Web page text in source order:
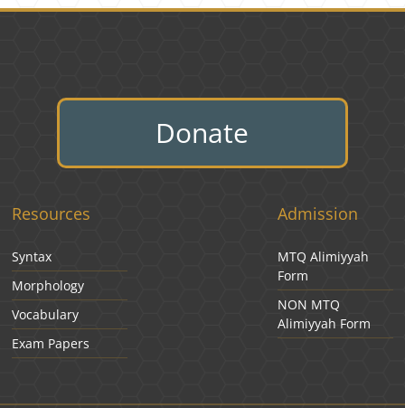
Donate
Resources
Syntax
Morphology
Vocabulary
Exam Papers
Admission
MTQ Alimiyyah
Form
NON MTQ
Alimiyyah Form